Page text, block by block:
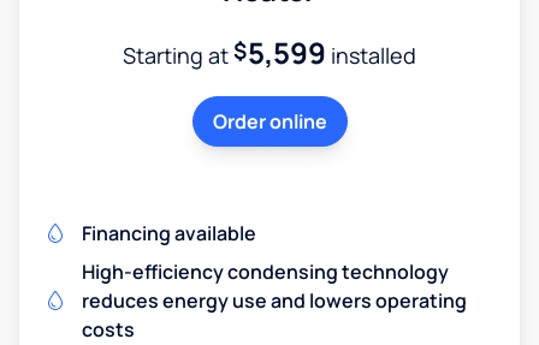
Starting at$5,599 installed
Order online
Financing available
High-efficiency condensing technology
reduces energy use and lowers operating
costs